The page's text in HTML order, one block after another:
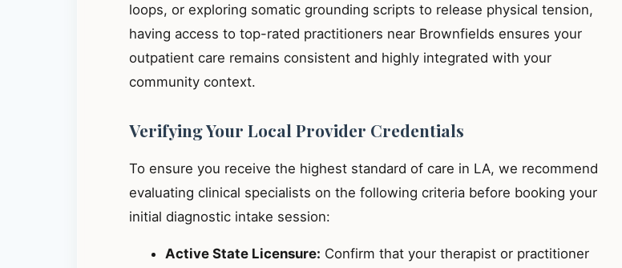
loops, or exploring somatic grounding scripts to release physical tension,
having access to top-rated practitioners near Brownfields ensures your
outpatient care remains consistent and highly integrated with your
community context.
Verifying Your Local Provider Credentials
To ensure you receive the highest standard of care in LA, we recommend
evaluating clinical specialists on the following criteria before booking your
initial diagnostic intake session:
Active State Licensure: Confirm that your therapist or practitioner